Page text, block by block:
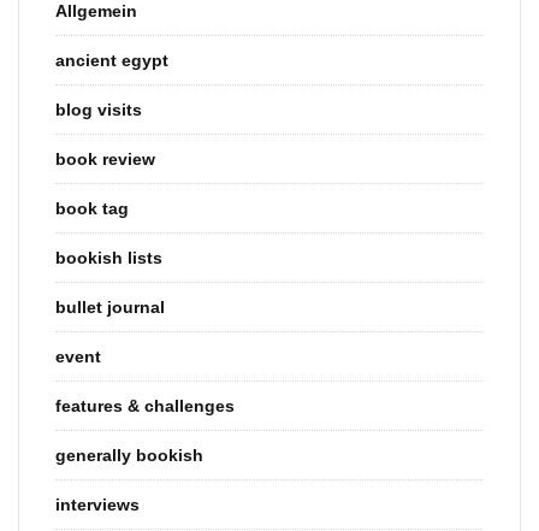
Allgemein
ancient egypt
blog visits
book review
book tag
bookish lists
bullet journal
event
features & challenges
generally bookish
interviews